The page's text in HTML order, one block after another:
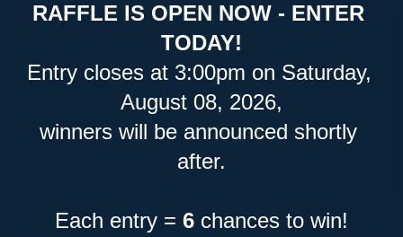
RAFFLE IS OPEN NOW - ENTER
TODAY!
Entry closes at 3:00pm on Saturday,
August 08, 2026,
winners will be announced shortly
after.
Each entry = 6 chances to win!